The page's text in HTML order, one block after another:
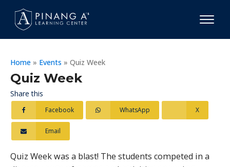
Home » Events » Quiz Week
Quiz Week
Share this
X
Facebook
Email
WhatsApp
Quiz Week was a blast! The students competed in a